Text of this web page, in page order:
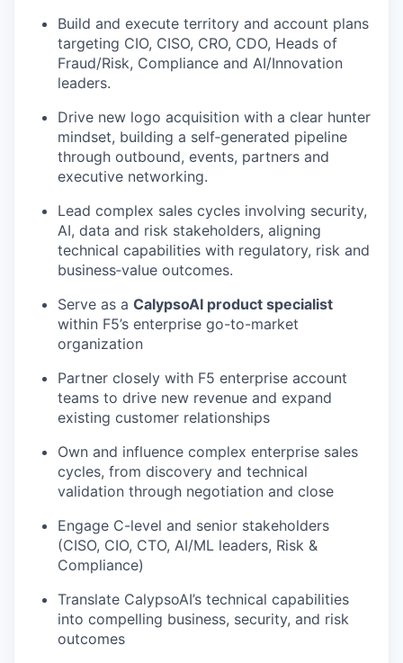
Build and execute territory and account plans
targeting CIO, CISO, CRO, CDO, Heads of
Fraud/Risk, Compliance and AI/Innovation
leaders.
Drive new logo acquisition with a clear hunter
mindset, building a self‑generated pipeline
through outbound, events, partners and
executive networking.
Lead complex sales cycles involving security,
AI, data and risk stakeholders, aligning
technical capabilities with regulatory, risk and
business‑value outcomes.
Serve as a CalypsoAI product specialist
within F5’s enterprise go-to-market
organization
Partner closely with F5 enterprise account
teams to drive new revenue and expand
existing customer relationships
Own and influence complex enterprise sales
cycles, from discovery and technical
validation through negotiation and close
Engage C-level and senior stakeholders
(CISO, CIO, CTO, AI/ML leaders, Risk &
Compliance)
Translate CalypsoAI’s technical capabilities
into compelling business, security, and risk
outcomes